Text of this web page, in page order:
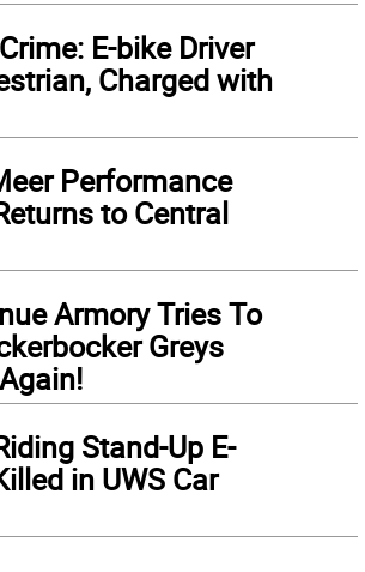
E-bike Driver
Charged with
Performance
to Central
Armory Tries To
Greys
Stand-Up E-
in UWS Car